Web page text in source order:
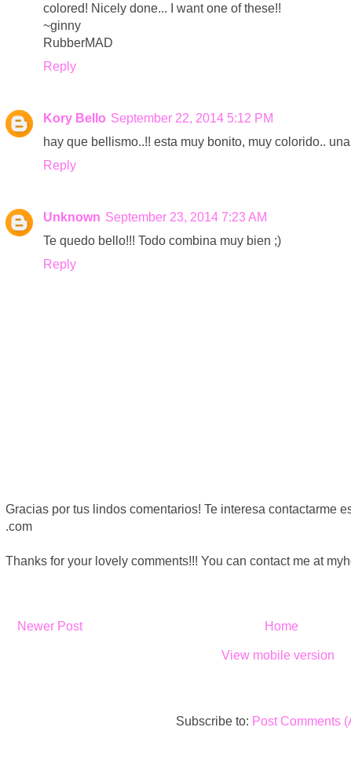
colored! Nicely done... I want one of these!!
~ginny
RubberMAD
Reply
Kory Bello September 22, 2014 5:12 PM
hay que bellismo..!! esta muy bonito, muy colorido..
Reply
Unknown September 23, 2014 7:23 AM
Te quedo bello!!! Todo combina muy bien ;)
Reply
Gracias por tus lindos comentarios! Te interesa contactarme
.com
Thanks for your lovely comments!!! You can contact me at
Newer Post Home
View mobile version
Subscribe to: Post Comments